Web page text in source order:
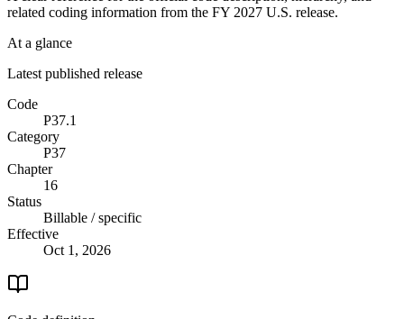
related coding information from the FY 2027 U.S. release.
At a glance
Latest published release
Code
P37.1
Category
P37
Chapter
16
Status
Billable / specific
Effective
Oct 1, 2026